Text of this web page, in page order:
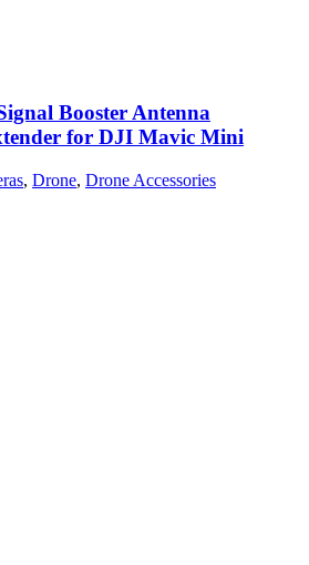
Booster Antenna
for DJI Mavic Mini
, Drone, Drone Accessories